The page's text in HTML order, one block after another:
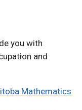
you with
and
Mathematics